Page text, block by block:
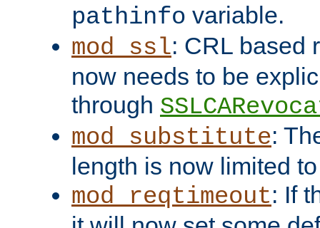
pathinfo variable.
mod_ssl: CRL based
now needs to be
through
mod_substitute:
length is now limited
mod_reqtimeout: If